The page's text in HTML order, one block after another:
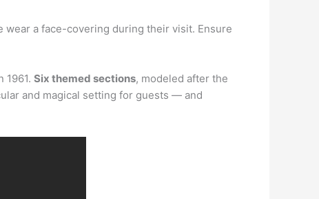
wear a face-covering during their visit. Ensure
1961. Six themed sections, modeled after the
and magical setting for guests — and